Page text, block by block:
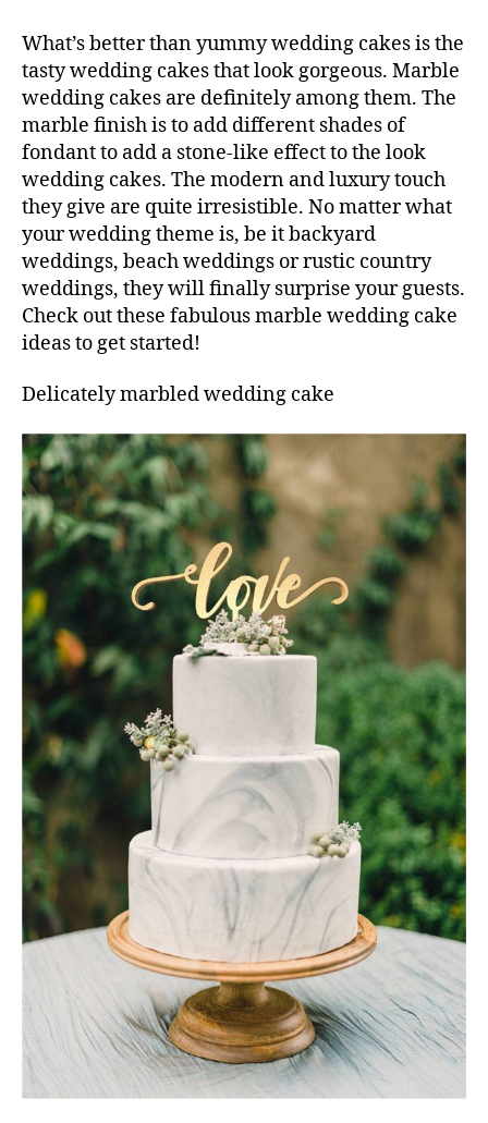
What’s better than yummy wedding cakes is the
tasty wedding cakes that look gorgeous. Marble
wedding cakes are definitely among them. The
marble finish is to add different shades of
fondant to add a stone-like effect to the look
wedding cakes. The modern and luxury touch
they give are quite irresistible. No matter what
your wedding theme is, be it backyard
weddings, beach weddings or rustic country
weddings, they will finally surprise your guests.
Check out these fabulous marble wedding cake
ideas to get started!
Delicately marbled wedding cake